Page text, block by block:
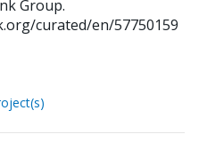
Group.
curated/en/57750159